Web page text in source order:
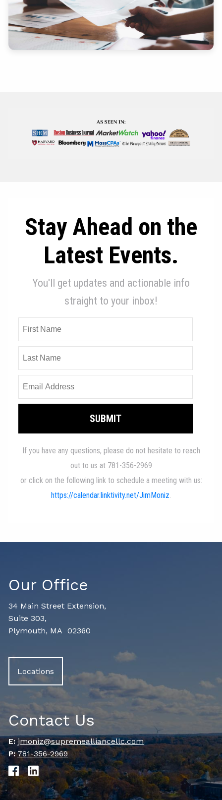
Our Office
34 Main Street Extension,
Suite 303,
Plymouth, MA 02360
Locations
Contact Us
E: jmoniz@supremealliancellc.com
P: 781-356-2969